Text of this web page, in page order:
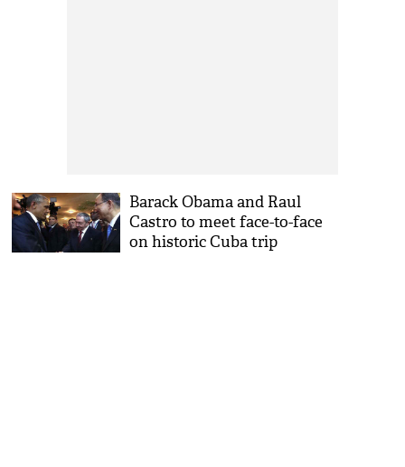
Barack Obama and Raul
Castro to meet face-to-face
on historic Cuba trip